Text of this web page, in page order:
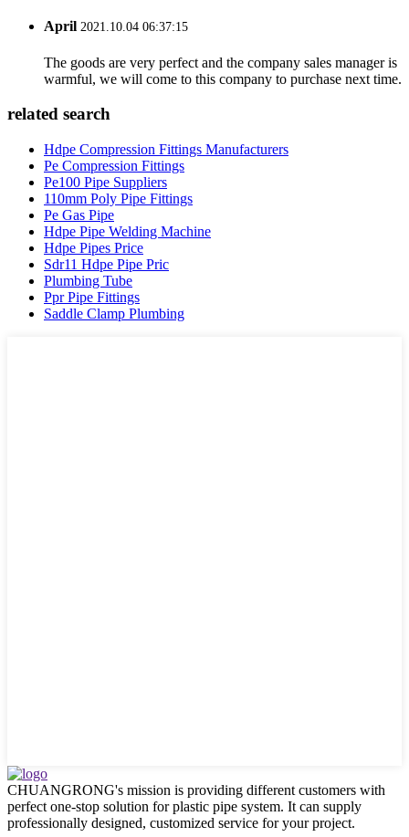
April 2021.10.04 06:37:15
The goods are very perfect and the company sales manager is
warmful, we will come to this company to purchase next time.
related search
Hdpe Compression Fittings Manufacturers
Pe Compression Fittings
Pe100 Pipe Suppliers
110mm Poly Pipe Fittings
Pe Gas Pipe
Hdpe Pipe Welding Machine
Hdpe Pipes Price
Sdr11 Hdpe Pipe Pric
Plumbing Tube
Ppr Pipe Fittings
Saddle Clamp Plumbing
CHUANGRONG's mission is providing different customers with
perfect one-stop solution for plastic pipe system. It can supply
professionally designed, customized service for your project.